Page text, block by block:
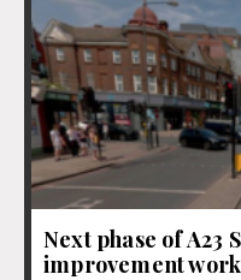
Next phase of A23
improvement